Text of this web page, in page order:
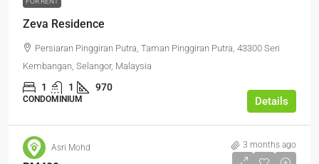
Zeva Residence
Persiaran Pinggiran Putra, Taman Pinggiran Putra, 43300 Seri
Kembangan, Selangor, Malaysia
1 1 970
CONDOMINIUM Details
Asri Mohd 3 months ago